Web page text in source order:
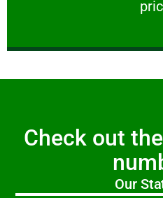
Check out
Our